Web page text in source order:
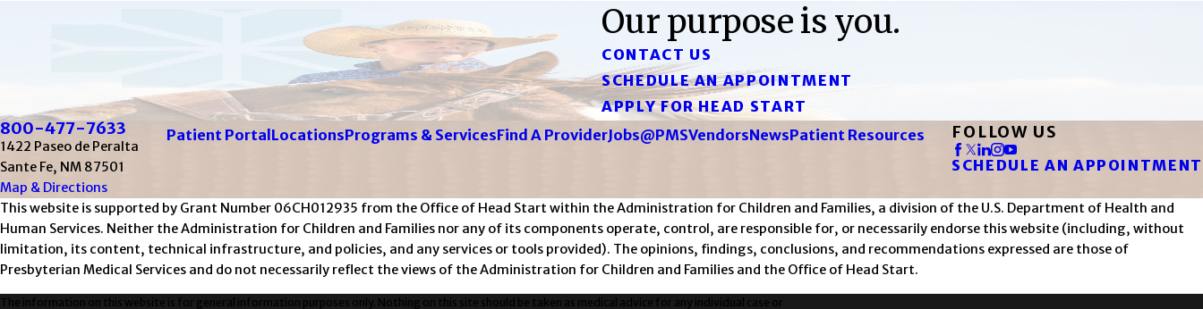
Our purpose is you.
CONTACT US
SCHEDULE AN APPOINTMENT
APPLY FOR HEAD START
800-477-7633
1422 Paseo de Peralta
Sante Fe, NM 87501
Map & Directions
Patient Portal LocationsPrograms & ServicesFind A ProviderJobs@PMSVendorsNewsPatient Resources FOLLOW US
SCHEDULE AN APPOINTMENT
This website is supported by Grant Number 06CH012935 from the Office of Head Start within the Administration for Children and Families, a division of the U.S. Department of Health and
Human Services. Neither the Administration for Children and Families nor any of its components operate, control, are responsible for, or necessarily endorse this website (including, without
limitation, its content, technical infrastructure, and policies, and any services or tools provided). The opinions, findings, conclusions, and recommendations expressed are those of
Presbyterian Medical Services and do not necessarily reflect the views of the Administration for Children and Families and the Office of Head Start.
The information on this website is for general information purposes only. Nothing on this site should be taken as medical advice for any individual case or